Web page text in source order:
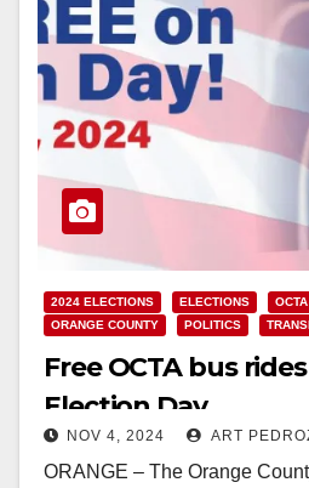
2024 ELECTIONS ELECTIONS OCTA
ORANGE COUNTY
POLITICS
Free OCTA bus
Election Day
NOV 4, 2024 ART
ORANGE – The Orange